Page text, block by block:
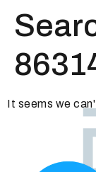
It seems we